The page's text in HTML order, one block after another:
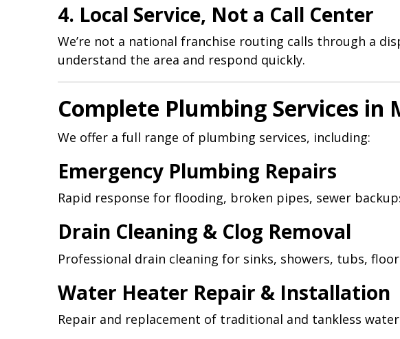
4. Local Service, Not a Call Center
We’re not a national franchise routing calls through a
understand the area and respond quickly.
Complete Plumbing Services in
We offer a full range of plumbing services, including:
Emergency Plumbing Repairs
Rapid response for flooding, broken pipes, sewer
Drain Cleaning & Clog Removal
Professional drain cleaning for sinks, showers, tubs,
Water Heater Repair & Installation
Repair and replacement of traditional and tankless